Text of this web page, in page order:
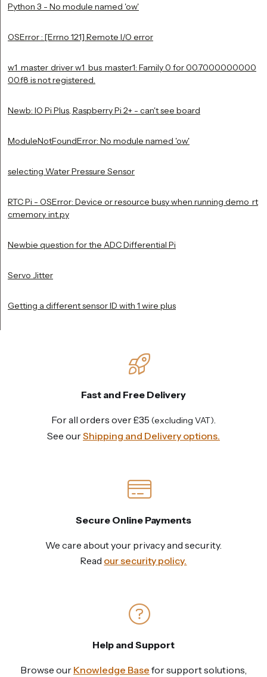
Python 3 - No module named 'ow'
OSError : [Errno 121] Remote I/O error
w1_master_driver w1_bus_master1: Family 0 for 00.7000000000
00.f8 is not registered.
Newb: IO Pi Plus, Raspberry Pi 2+ - can't see board
ModuleNotFoundError: No module named 'ow'
selecting Water Pressure Sensor
RTC Pi - OSError: Device or resource busy when running demo_rt
cmemory_int.py
Newbie question for the ADC Differential Pi
Servo Jitter
Getting a different sensor ID with 1 wire plus
Fast and Free Delivery
For all orders over £35 (excluding VAT).
See ourShipping and Delivery options.
Secure Online Payments
We care about your privacy and security.
Read our security policy.
Help and Support
Browse our Knowledge Base for support solutions,